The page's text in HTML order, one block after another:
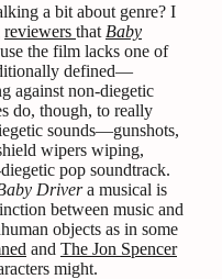
a bit about genre? I
reviewers that Baby
the film lacks one of
defined—
against non-diegetic
do, though, to really
sounds—gunshots,
wipers wiping,
pop soundtrack.
Drivera musical is
between music and
objects as in some
and The Jon Spencer
might.